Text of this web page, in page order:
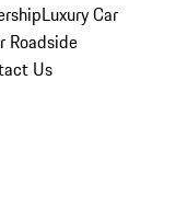
Luxury Car
Roadside
Us